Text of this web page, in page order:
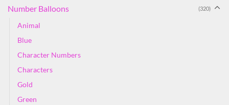
Number Balloons (320)
Animal
Blue
Character Numbers
Characters
Gold
Green